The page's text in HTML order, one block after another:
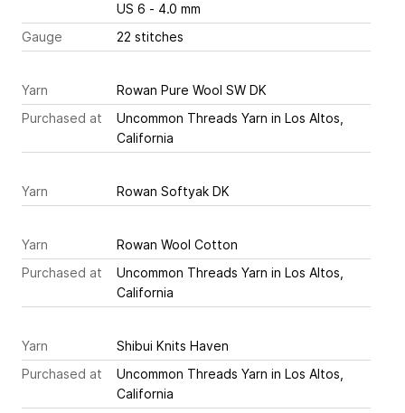
US 6 - 4.0 mm
Gauge
22 stitches
Yarn
Rowan Pure Wool SW DK
Purchased at
Uncommon Threads Yarn in Los Altos,
California
Yarn Rowan Softyak DK
Yarn
Rowan Wool Cotton
Purchased at
Uncommon Threads Yarn in Los Altos,
California
Yarn
Shibui Knits Haven
Purchased at
Uncommon Threads Yarn in Los Altos,
California